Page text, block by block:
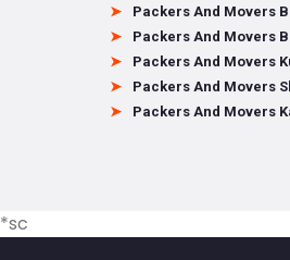
Packers And Movers
Packers And Movers
Packers And Movers
Packers And Movers
Packers And Movers
*sc